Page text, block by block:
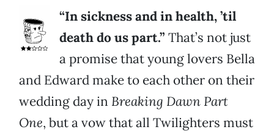
“In sickness and in health, ’til
death do us part.” That’s not just
a promise that young lovers Bella
and Edward make to each other on their
wedding day in Breaking Dawn Part
One, but a vow that all Twilighters must